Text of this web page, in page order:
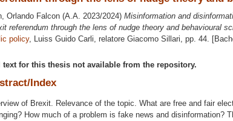
Orlando Falcon (A.A. 2023/2024) Misinformation and
referendum through the lens of nudge theory and behavioural
policy, Luiss Guido Carli, relatore Giacomo Sillari, pp. 44.
text for this thesis not available from the repository.
Index
of Brexit. Relevance of the topic. What are free and fair
How much of a problem is fake news and disinformation?